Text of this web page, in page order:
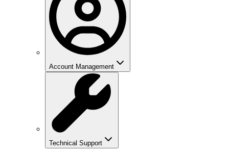
Account Management
Technical Support